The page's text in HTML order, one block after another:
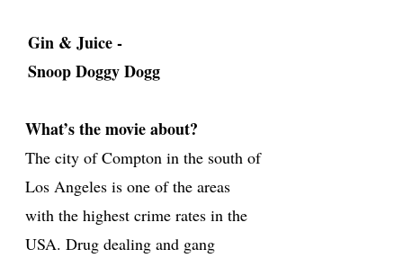
Gin & Juice -
Snoop Doggy Dogg
What’s the movie about?
The city of Compton in the south of
Los Angeles is one of the areas
with the highest crime rates in the
USA. Drug dealing and gang